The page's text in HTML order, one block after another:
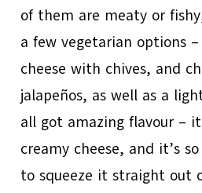
of them are meaty or
a few vegetarian options
cheese with chives, and
jalapeños, as well as a
all got amazing flavour –
creamy cheese, and it’s
to squeeze it straight out